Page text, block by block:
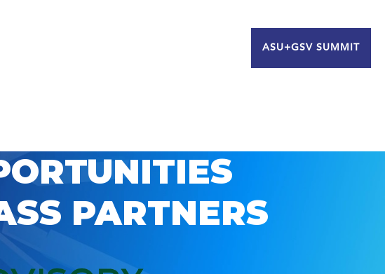
ASU+GSV SUMMIT
PARTNERS